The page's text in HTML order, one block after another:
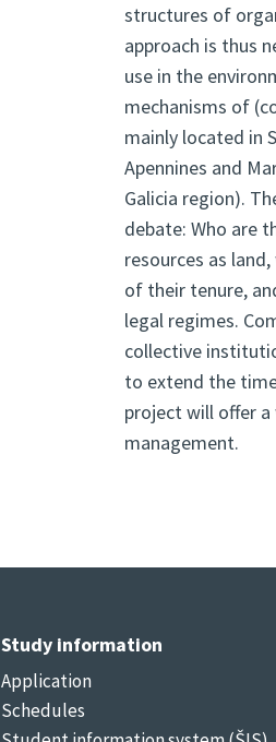
structures of
approach is thus
use in the
mechanisms of
mainly located in
Apennines and
Galicia region).
debate: Who are
resources as
of their tenure,
legal regimes.
collective
to extend the
project will offer
management.
Study information
Application
Schedules